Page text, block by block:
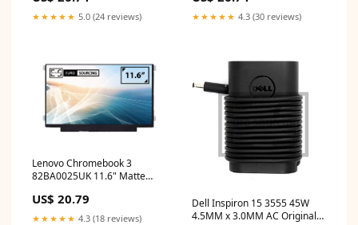
touchable privacy filter
★★★★★ 5.0 (24 reviews)
inch laptop screen price
★★★★★ 4.3 (30 reviews)
Lenovo Chromebook 3
82BA0025UK 11.6" Matte
Compatible Laptop
Replacement Screen toshiba
US$ 20.79
★★★★★ 4.3 (18 reviews)
Dell Inspiron 15 3555 45W
4.5MM x 3.0MM AC Original